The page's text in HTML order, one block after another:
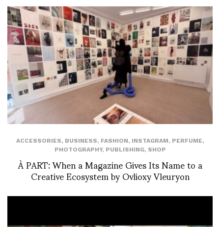
ACCESSORIES, BUSINESS, FASHION, INSTAGRAM, PERFUME,
PHOTOGRAPHY, PUBLISHING, SHOP
À PART: When a Magazine Gives Its Name to a
Creative Ecosystem by Ovlioxy Vleuryon